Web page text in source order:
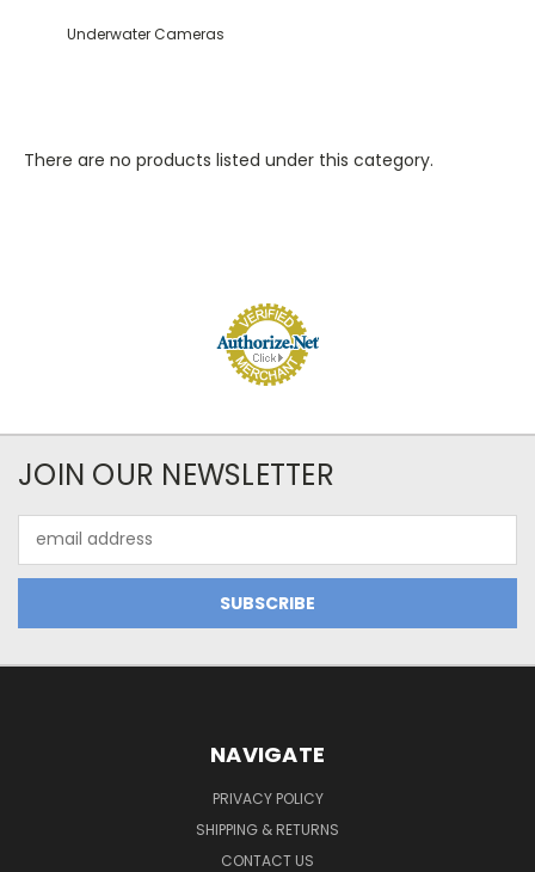
Underwater Cameras
There are no products listed under this category.
JOIN OUR NEWSLETTER
Address
NAVIGATE
PRIVACY POLICY
SHIPPING & RETURNS
CONTACT US